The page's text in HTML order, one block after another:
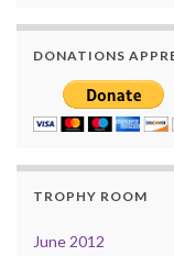
DONATIONS
TROPHY ROOM
June 2012